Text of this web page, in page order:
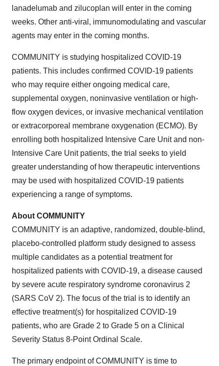
lanadelumab and zilucoplan will enter in the coming
weeks. Other anti-viral, immunomodulating and vascular
agents may enter in the coming months.
COMMUNITY is studying hospitalized COVID-19
patients. This includes confirmed COVID-19 patients
who may require either ongoing medical care,
supplemental oxygen, noninvasive ventilation or high-
flow oxygen devices, or invasive mechanical ventilation
or extracorporeal membrane oxygenation (ECMO). By
enrolling both hospitalized Intensive Care Unit and non-
Intensive Care Unit patients, the trial seeks to yield
greater understanding of how therapeutic interventions
may be used with hospitalized COVID-19 patients
experiencing a range of symptoms.
About COMMUNITY
COMMUNITY is an adaptive, randomized, double-blind,
placebo-controlled platform study designed to assess
multiple candidates as a potential treatment for
hospitalized patients with COVID-19, a disease caused
by severe acute respiratory syndrome coronavirus 2
(SARS CoV 2). The focus of the trial is to identify an
effective treatment(s) for hospitalized COVID-19
patients, who are Grade 2 to Grade 5 on a Clinical
Severity Status 8-Point Ordinal Scale.
The primary endpoint of COMMUNITY is time to